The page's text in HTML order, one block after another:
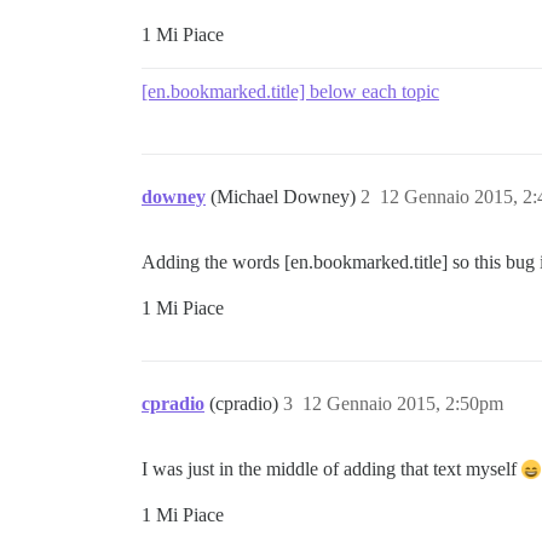
1 Mi Piace
[en.bookmarked.title] below each topic
downey (Michael Downey) 12 Gennaio 2015,
2
Adding the words [en.bookmarked.title] so this bug
1 Mi Piace
cpradio (cpradio) 12 Gennaio 2015, 2:50pm
3
I was just in the middle of adding that text myself
1 Mi Piace